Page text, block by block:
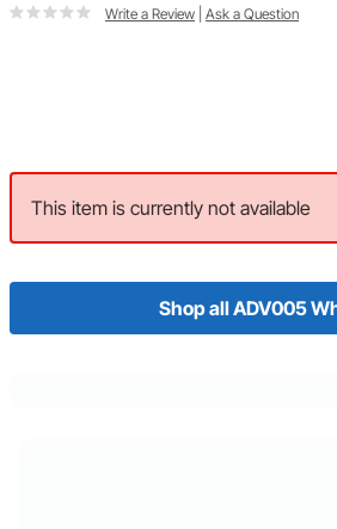
Write a Review Ask a Question
This item is currently not available
Shop all ADV005